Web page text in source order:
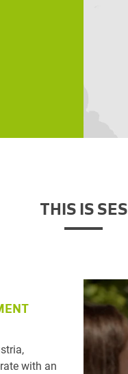
THIS IS SES
with an